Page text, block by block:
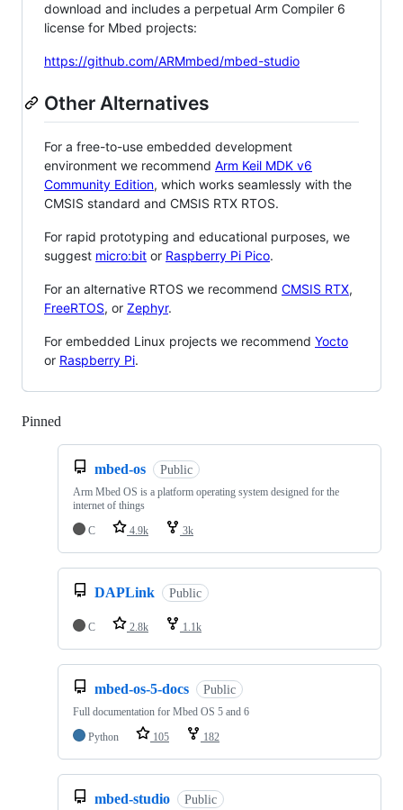
download and includes a perpetual Arm Compiler 6
license for Mbed projects:
https://github.com/ARMmbed/mbed-studio
Other Alternatives
For a free-to-use embedded development
environment we recommend Arm Keil MDK v6
Community Edition, which works seamlessly with the
CMSIS standard and CMSIS RTX RTOS.
For rapid prototyping and educational purposes, we
suggest micro:bit or Raspberry Pi Pico.
For an alternative RTOS we recommend CMSIS RTX,
FreeRTOS, or Zephyr.
For embedded Linux projects we recommend Yocto
or Raspberry Pi.
Pinned
mbed-os Public
Arm Mbed OS is a platform operating system designed for the
internet of things
C
4.9k 3k
DAPLink Public
C 2.8k 1.1k
mbed-os-5-docs Public
Full documentation for Mbed OS 5 and 6
Python
105 182
mbed-studio Public